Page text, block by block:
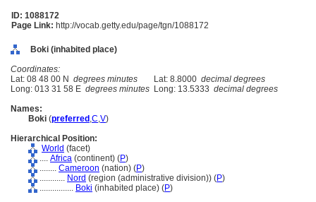
ID: 1088172
Page Link: http://vocab.getty.edu/page/tgn/1088172
Boki (inhabited place)
Coordinates:
Lat: 08 48 00 N degrees minutes Lat: 8.8000 decimal degrees
Long: 013 31 58 E degrees minutes Long: 13.5333 decimal degrees
Names:
Boki (preferred ,C,V)
Hierarchical Position:
World (facet)
.... Africa (continent) (P)
........ Cameroon (nation) (P)
............ Nord (region (administrative division)) (P)
................ Boki (inhabited place) (P)